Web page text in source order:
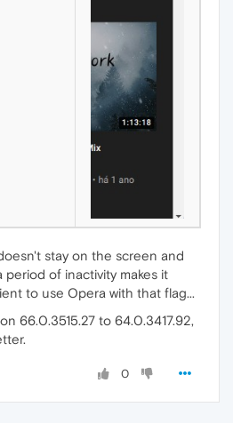
stay on the screen and
period of inactivity makes it
to use Opera with that flag...
66.0.3515.27 to 64.0.3417.92,
0